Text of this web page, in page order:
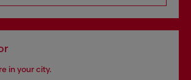
in your city.